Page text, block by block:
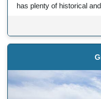
has plenty of historical